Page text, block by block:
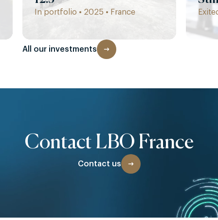
In portfolio • 2025 • France
All our investments
Contact LBO France
Contact us